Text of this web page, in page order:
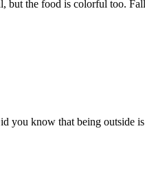
but the food is colorful too.
you know that being outside